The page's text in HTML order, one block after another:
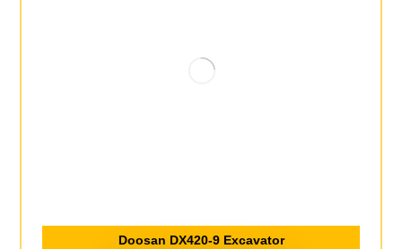
Doosan DX420-9 Excavator